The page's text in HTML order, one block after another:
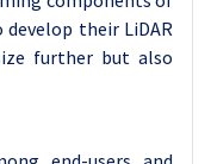
their LiDAR
further but also